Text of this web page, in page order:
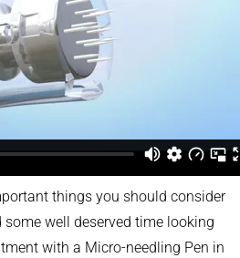
things you should consider
well deserved time looking
with a Micro-needling Pen in